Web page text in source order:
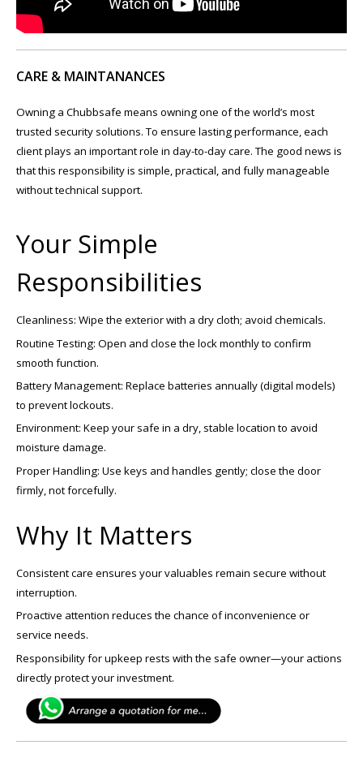
CARE & MAINTANANCES
Owning a Chubbsafe means owning one of the world’s most
trusted security solutions. To ensure lasting performance, each
client plays an important role in day-to-day care. The good news is
that this responsibility is simple, practical, and fully manageable
without technical support.
Your Simple
Responsibilities
Cleanliness: Wipe the exterior with a dry cloth; avoid chemicals.
Routine Testing: Open and close the lock monthly to confirm
smooth function.
Battery Management: Replace batteries annually (digital models)
to prevent lockouts.
Environment: Keep your safe in a dry, stable location to avoid
moisture damage.
Proper Handling: Use keys and handles gently; close the door
firmly, not forcefully.
Why It Matters
Consistent care ensures your valuables remain secure without
interruption.
Proactive attention reduces the chance of inconvenience or
service needs.
Responsibility for upkeep rests with the safe owner—your actions
directly protect your investment.